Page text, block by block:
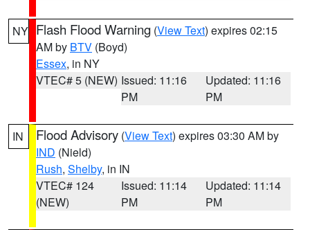
NY Flash Flood Warning (View Text) expires 02:15
AM by BTV (Boyd)
Essex, in NY
VTEC# 5 (NEW) Issued: 11:16
PM
Updated: 11:16
PM
IN Flood Advisory (View Text) expires 03:30 AM by
IND (Nield)
Rush, Shelby, in IN
VTEC# 124
(NEW)
Issued: 11:14
PM
Updated: 11:14
PM